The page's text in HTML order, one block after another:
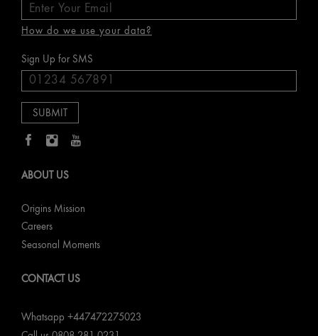
How do we use your data?
Sign Up for SMS
ABOUT US
Origins Mission
Careers
Seasonal Moments
CONTACT US
Whatsapp +447472275023